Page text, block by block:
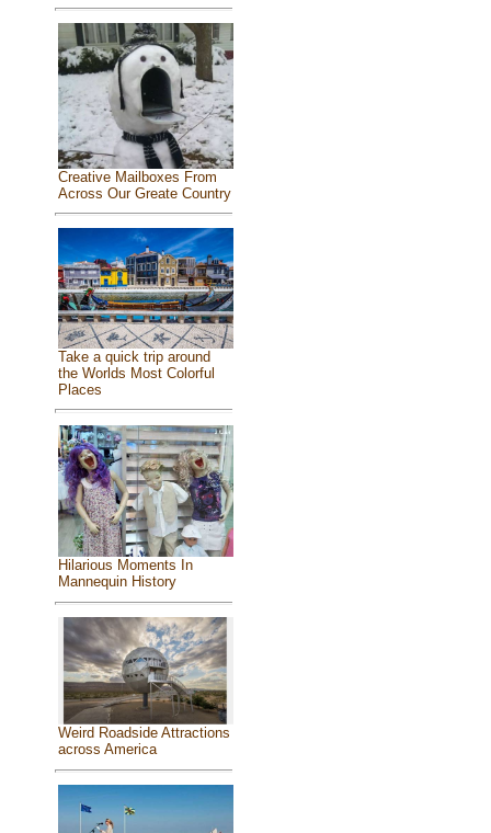
Creative Mailboxes From
Across Our Greate Country
Take a quick trip around
the Worlds Most Colorful
Places
Hilarious Moments In
Mannequin History
Weird Roadside Attractions
across America